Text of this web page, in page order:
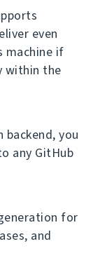
even
machine if
within the
you
any GitHub
for
and